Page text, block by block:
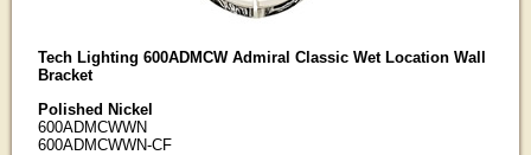
Tech Lighting 600ADMCW Admiral Classic Wet Location Wall
Bracket
Polished Nickel
600ADMCWWN
600ADMCWWN-CF